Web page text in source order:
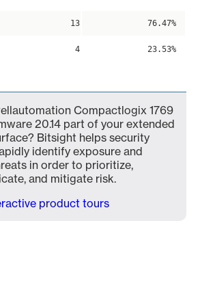
13 76.47%
4 23.53%
Compactlogix 1769
20.14 part of your extended
Bitsight helps security
identify exposure and
in order to prioritize,
and mitigate risk.
product tours